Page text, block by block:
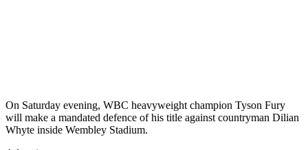
On Saturday evening, WBC heavyweight champion Tyson Fury
will make a mandated defence of his title against countryman Dilian
Whyte inside Wembley Stadium.